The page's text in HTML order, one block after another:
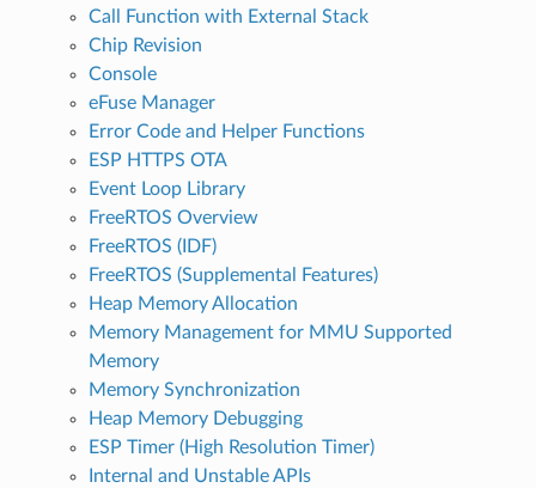
Call Function with External Stack
Chip Revision
Console
eFuse Manager
Error Code and Helper Functions
ESP HTTPS OTA
Event Loop Library
FreeRTOS Overview
FreeRTOS (IDF)
FreeRTOS (Supplemental Features)
Heap Memory Allocation
Memory Management for MMU Supported
Memory
Memory Synchronization
Heap Memory Debugging
ESP Timer (High Resolution Timer)
Internal and Unstable APIs